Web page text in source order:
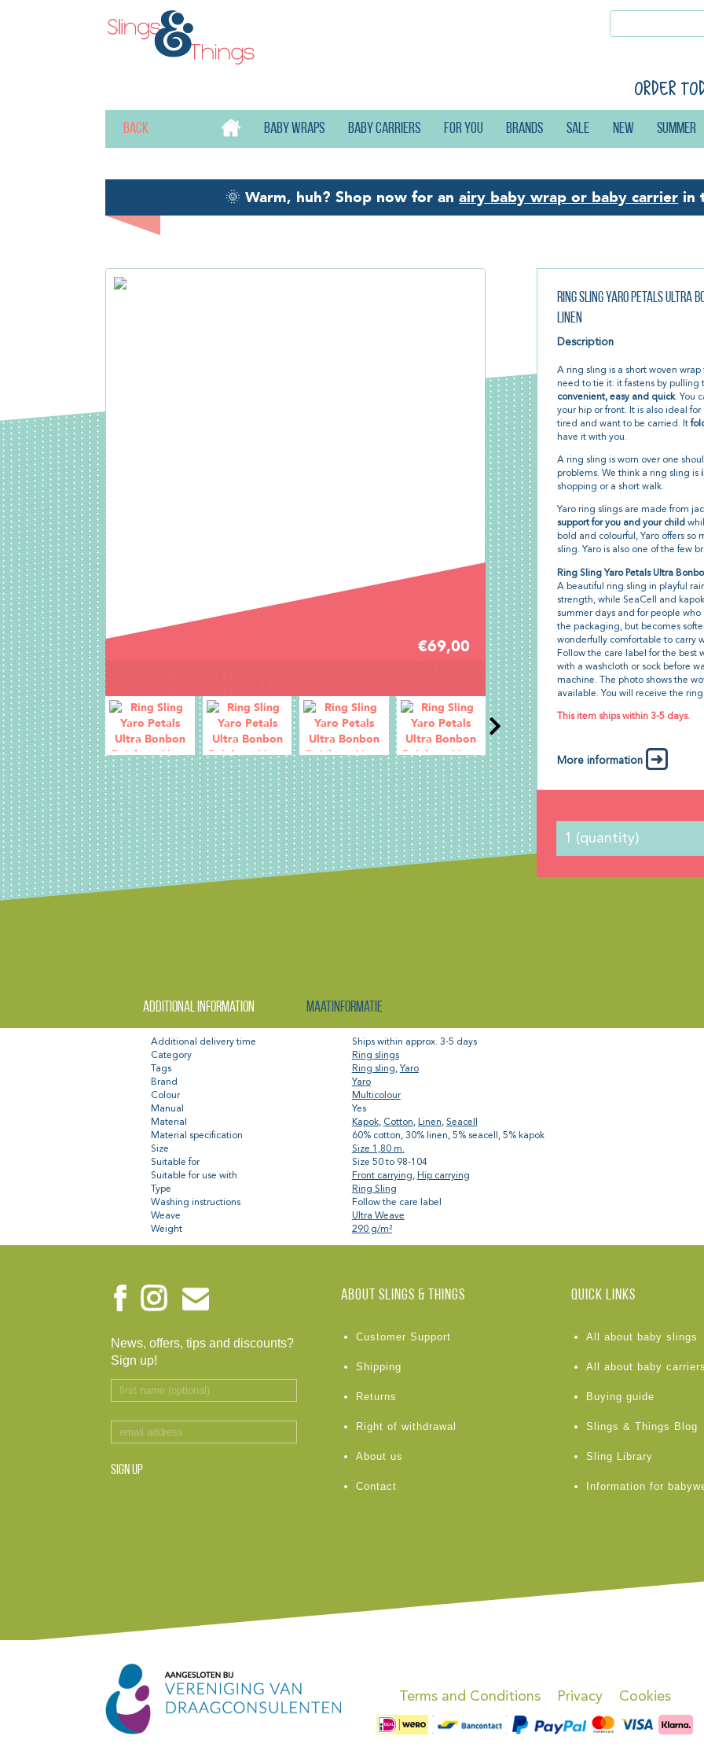
Order
Back Baby wraps Baby carriers For you Brands Sale New Summer
🌞Warm, huh? Shop now for anairy baby wrap or baby carrierin
€69,00
Ring Sling Yaro Petals Ultra
Linen
Description
A ring sling is a short woven
need to tie it: it fastens by
convenient, easy and quick. You
your hip or front. It is also ideal
tired and want to be carried. It
have it with you.
A ring sling is worn over one
problems. We think a ring sling is
shopping or a short walk.
Yaro ring slings are made from
support for you and your child
bold and colourful, Yaro offers
sling. Yaro is also one of the few
Ring Sling Yaro Petals Ultra
A beautiful ring sling in playful
strength, while SeaCell and
summer days and for people
the packaging, but becomes
wonderfully comfortable to carry
Follow the care label for the best
with a washcloth or sock before
machine. The photo shows the
available. You will receive the
This item ships within 3-5 days.
More information
Additional information Maatinformatie
Additional delivery time
Ships within approx. 3-5 days
Category
Ring slings
Tags
Ring sling, Yaro
Brand
Yaro
Colour
Multicolour
Manual
Yes
Material
Kapok, Cotton, Linen, Seacell
Material specification
60% cotton, 30% linen, 5% seacell, 5% kapok
Size
Size 1,80 m.
Suitable for
Size 50 to 98-104
Suitable for use with
Front carrying, Hip carrying
Type
Ring Sling
Washing instructions
Follow the care label
Weave
Ultra Weave
Weight
290 g/m²
News, offers, tips and discounts?
Sign up!
SIGN UP
ABOUT Slings & Things
Customer Support
Shipping
Returns
Right of withdrawal
About us
Contact
Quick links
All about baby slings
All about baby
Buying guide
Slings & Things Blog
Sling Library
Information for
Terms and Conditions Privacy Cookies